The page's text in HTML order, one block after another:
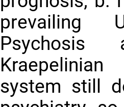
prevailing
system still